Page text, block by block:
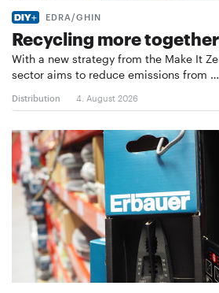
EDRA/GHIN
Recycling more together
With a new strategy from the Make It
sector aims to reduce emissions from …
Distribution 4. August 2026